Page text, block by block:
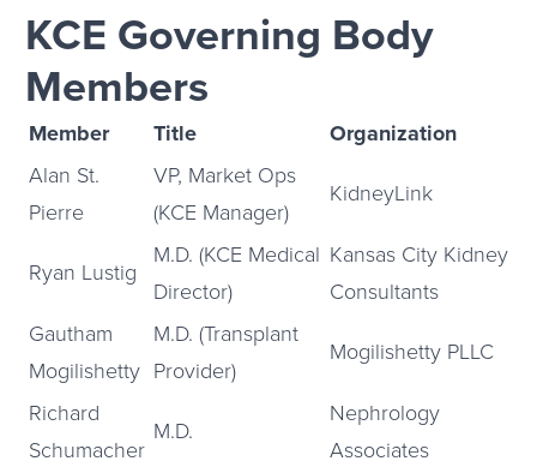
KCE Governing Body
Members
Member Title
Organization
Alan St.
Pierre
VP, Market Ops
(KCE Manager)
KidneyLink
Ryan Lustig
M.D. (KCE Medical
Director)
Kansas City Kidney
Consultants
Gautham
Mogilishetty
M.D. (Transplant
Provider)
Mogilishetty PLLC
Richard
Schumacher
M.D.
Nephrology
Associates